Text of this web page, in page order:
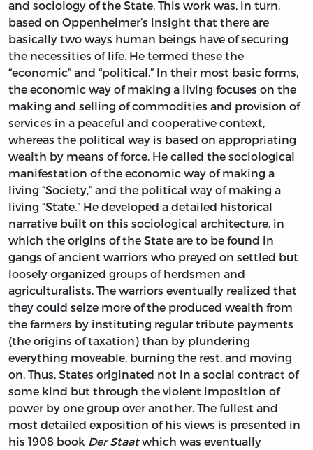
and sociology of the State. This work was, in turn,
based on Oppenheimer’s insight that there are
basically two ways human beings have of securing
the necessities of life. He termed these the
“economic” and “political.” In their most basic forms,
the economic way of making a living focuses on the
making and selling of commodities and provision of
services in a peaceful and cooperative context,
whereas the political way is based on appropriating
wealth by means of force. He called the sociological
manifestation of the economic way of making a
living “Society,” and the political way of making a
living “State.” He developed a detailed historical
narrative built on this sociological architecture, in
which the origins of the State are to be found in
gangs of ancient warriors who preyed on settled but
loosely organized groups of herdsmen and
agriculturalists. The warriors eventually realized that
they could seize more of the produced wealth from
the farmers by instituting regular tribute payments
(the origins of taxation) than by plundering
everything moveable, burning the rest, and moving
on. Thus, States originated not in a social contract of
some kind but through the violent imposition of
power by one group over another. The fullest and
most detailed exposition of his views is presented in
his 1908 book Der Staatwhich was eventually